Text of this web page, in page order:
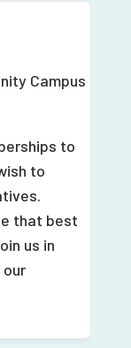
Campus
to
to
that best
us in